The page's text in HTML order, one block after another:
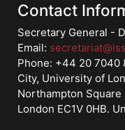
Contact
Secretary General -
Email:
Phone: +44 20 7040
City, University of
Northampton Square
London EC1V 0HB.